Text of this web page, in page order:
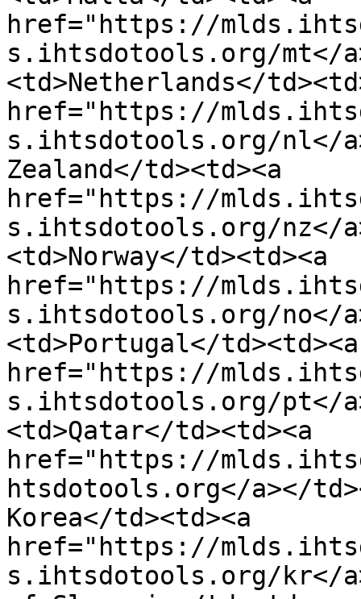
href="https://
s.ihtsdotools.org/mt</
<td>Netherlands</
href="https://
s.ihtsdotools.org/nl</
Zealand</td><td><a
href="https://
s.ihtsdotools.org/nz</
<td>Norway</td><td><a
href="https://
s.ihtsdotools.org/no</
<td>Portugal</td><td><a
href="https://
s.ihtsdotools.org/pt</
<td>Qatar</td><td><a
href="https://
htsdotools.org</a></
Korea</td><td><a
href="https://
s.ihtsdotools.org/kr</